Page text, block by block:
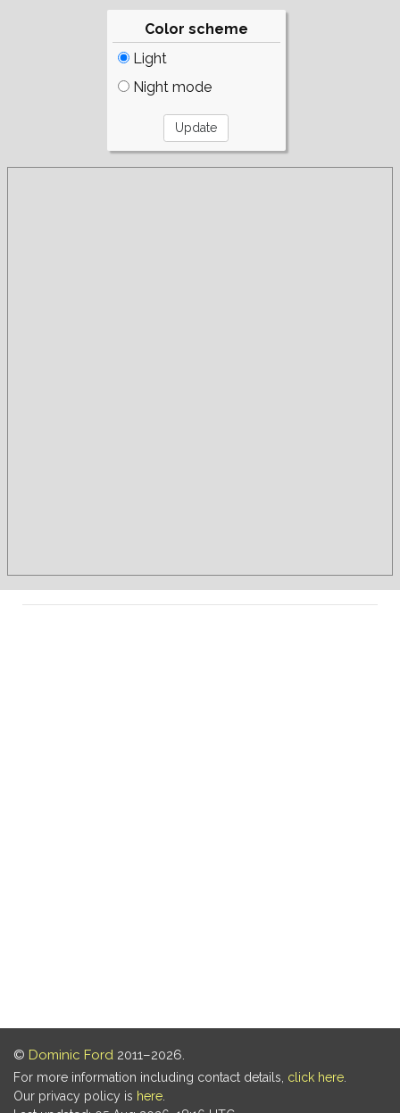
Color scheme
Light
Night mode
© Dominic Ford 2011–2026.
For more information including contact details, click here
Our privacy policy is here